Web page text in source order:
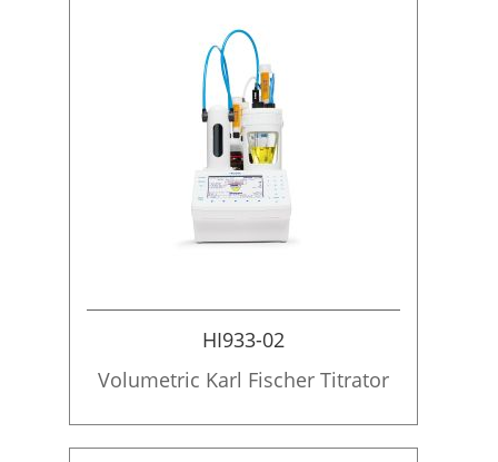
HI933-02
Volumetric Karl Fischer Titrator